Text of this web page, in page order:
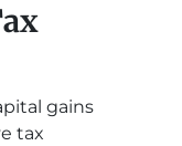
gains
tax